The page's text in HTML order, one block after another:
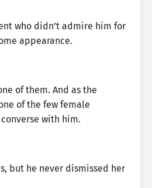
who didn’t admire him for
appearance.
of them. And as the
of the few female
with him.
but he never dismissed her